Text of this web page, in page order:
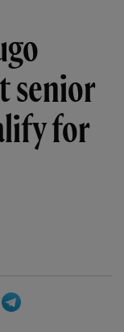
senior
for